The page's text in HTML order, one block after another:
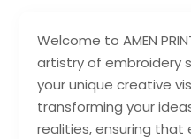
Welcome to AMEN
artistry of embroidery
your unique creative
transforming your
realities, ensuring